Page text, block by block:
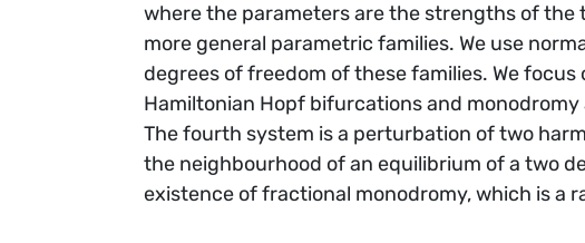
where the parameters are the strengths of the
more general parametric families. We use
degrees of freedom of these families. We
Hamiltonian Hopf bifurcations and
The fourth system is a perturbation of two
the neighbourhood of an equilibrium of a two
existence of fractional monodromy, which is a